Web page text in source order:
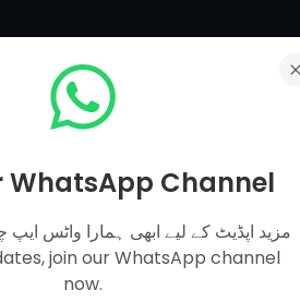
Biology MCQs Next Page [ 111 To 120 ]
WhatsApp Channel
مزید اپڈیٹ کے لیے ابھی ہمارا واٹس ایپ
join our WhatsApp channel
now.